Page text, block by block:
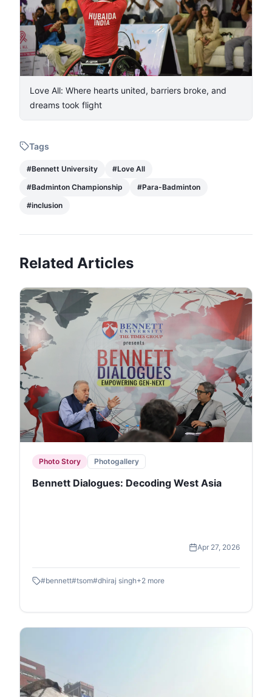
Love All: Where hearts united, barriers broke, and
dreams took flight
Tags
#Bennett University #Love All
#Badminton Championship #Para-Badminton
#inclusion
Related Articles
Photo Story Photogallery
Bennett Dialogues: Decoding West Asia
Apr 27, 2026
#bennett#tsom#dhiraj singh+2 more